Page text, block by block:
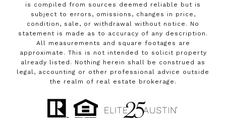
is compiled from sources deemed reliable but is
subject to errors, omissions, changes in price,
condition, sale, or withdrawal without notice. No
statement is made as to accuracy of any description.
All measurements and square footages are
approximate. This is not intended to solicit property
already listed. Nothing herein shall be construed as
legal, accounting or other professional advice outside
the realm of real estate brokerage.